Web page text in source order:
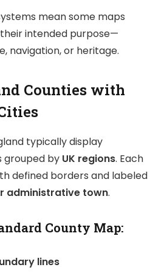
mean some maps
intended purpose—
navigation, or heritage.
Counties with
typically display
grouped by UK regions. Each
defined borders and labeled
administrative town.
County Map:
lines